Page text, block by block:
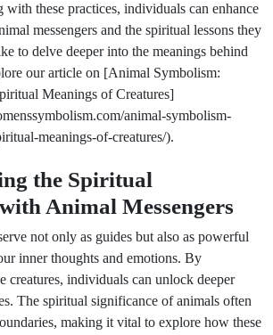
these practices, individuals can enhance
messengers and the spiritual lessons they
to delve deeper into the meanings behind
our article on [Animal Symbolism:
Meanings of Creatures]
animal-symbolism-
meanings-of-creatures/).
the Spiritual
Animal Messengers
not only as guides but also as powerful
inner thoughts and emotions. By
creatures, individuals can unlock deeper
The spiritual significance of animals often
making it vital to explore how these